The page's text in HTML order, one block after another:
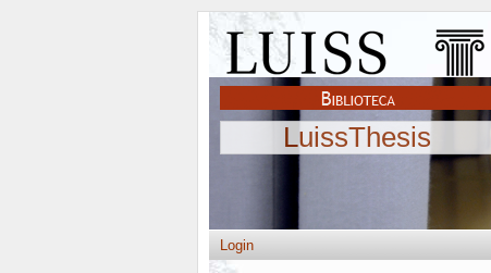
LuissThesis
Login